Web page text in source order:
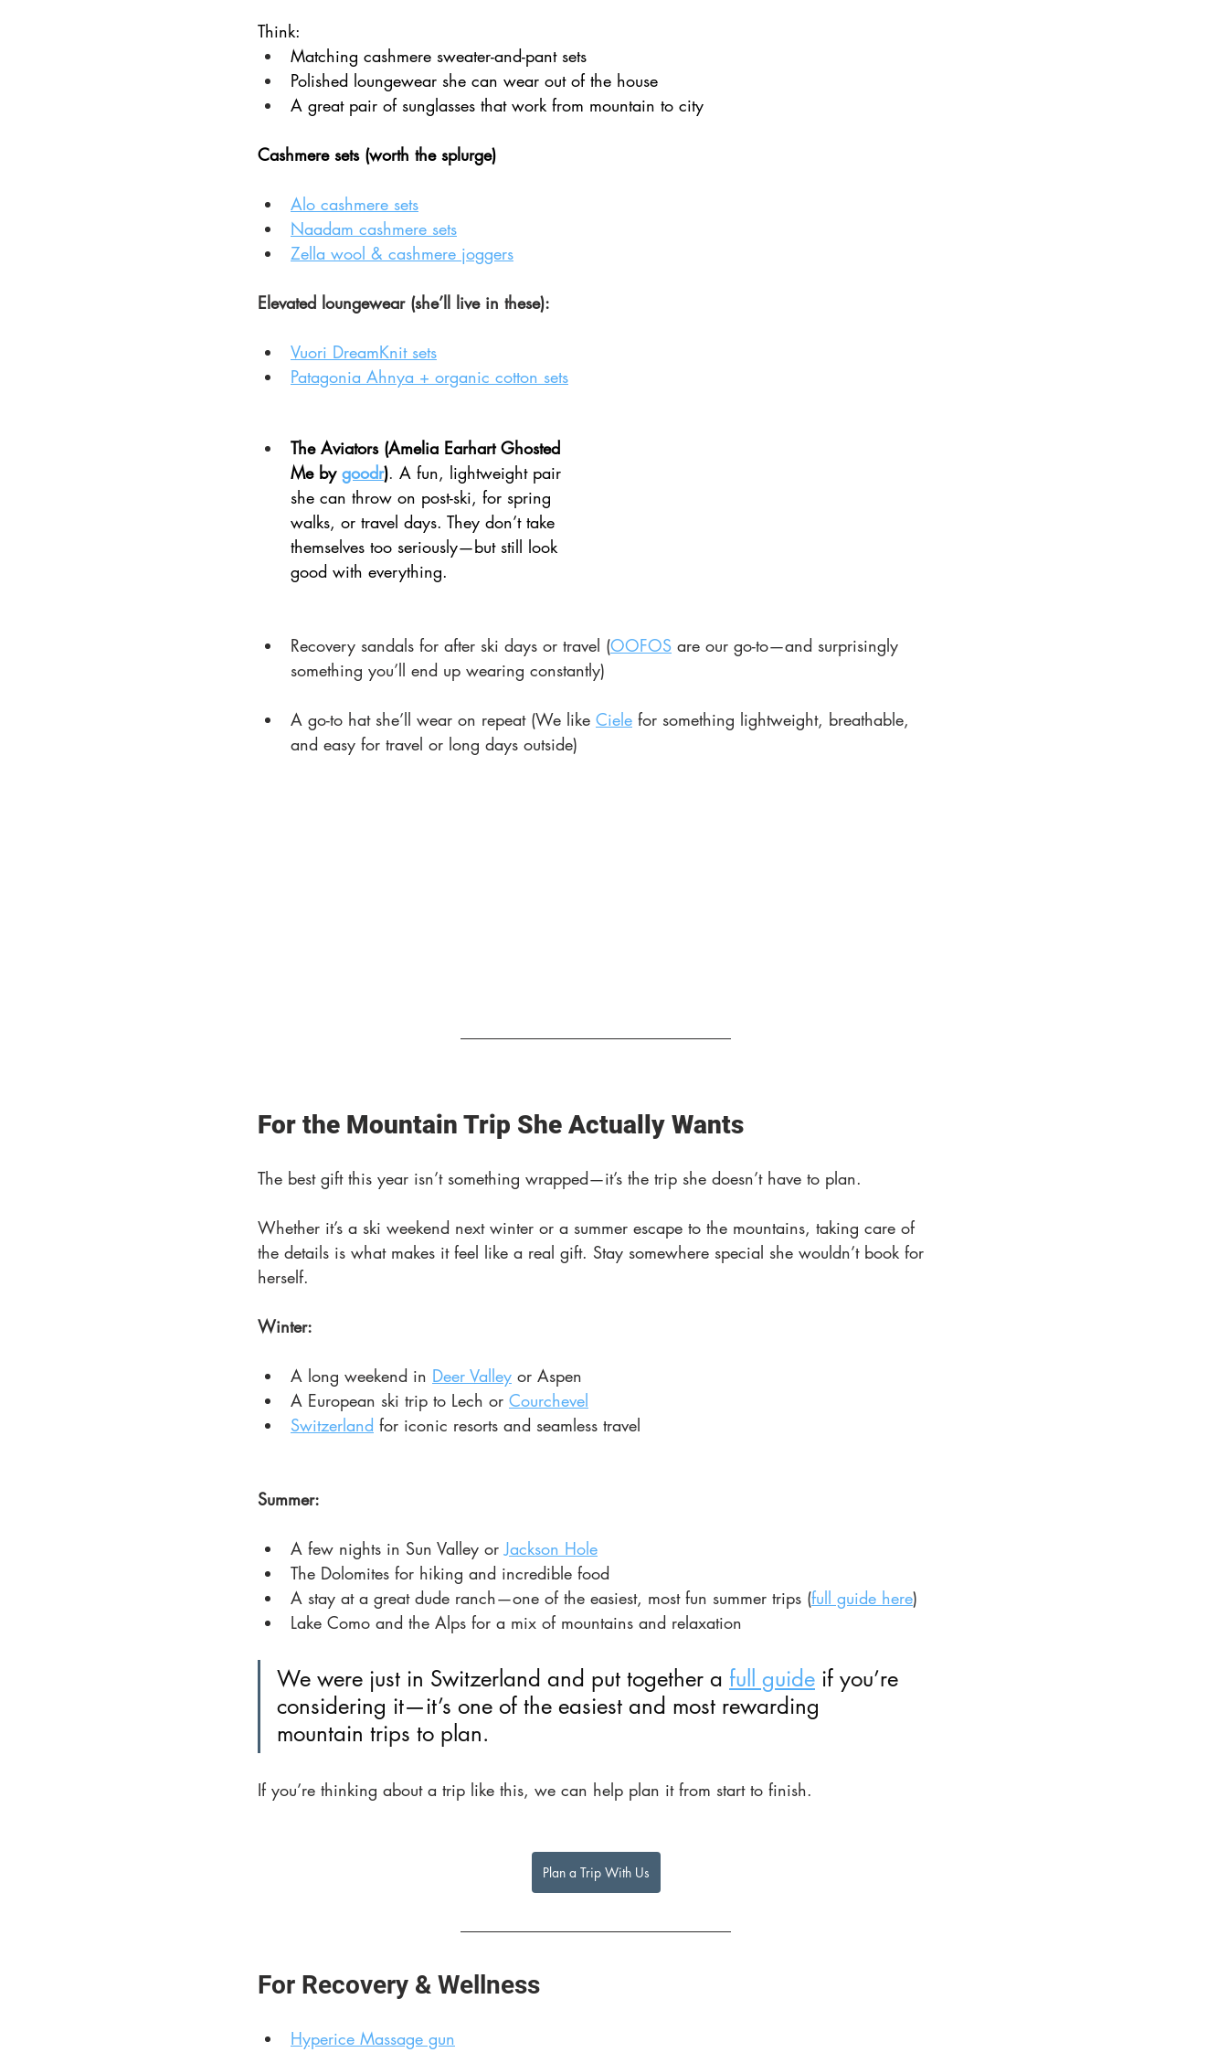
Think:
Matching cashmere sweater-and-pant sets
Polished loungewear she can wear out of the house
A great pair of sunglasses that work from mountain to city
Cashmere sets (worth the splurge)
Alo cashmere sets
Naadam cashmere sets
Zella wool & cashmere joggers
Elevated loungewear (she’ll live in these):
Vuori DreamKnit sets
Patagonia Ahnya + organic cotton sets
The Aviators (Amelia Earhart Ghosted
Me by goodr). A fun, lightweight pair
she can throw on post-ski, for spring
walks, or travel days. They don’t take
themselves too seriously—but still look
good with everything.
Recovery sandals for after ski days or travel (OOFOS are our go-to—and surprisingly
something you’ll end up wearing constantly)
A go-to hat she’ll wear on repeat (We like Ciele for something lightweight, breathable,
and easy for travel or long days outside)
For the Mountain Trip She Actually Wants
The best gift this year isn’t something wrapped—it’s the trip she doesn’t have to plan.
Whether it’s a ski weekend next winter or a summer escape to the mountains, taking care of
the details is what makes it feel like a real gift. Stay somewhere special she wouldn’t book for
herself.
Winter:
A long weekend in Deer Valley or Aspen
A European ski trip to Lech or Courchevel
Switzerland for iconic resorts and seamless travel
Summer:
A few nights in Sun Valley or Jackson Hole
The Dolomites for hiking and incredible food
A stay at a great dude ranch—one of the easiest, most fun summer trips (full guide here)
Lake Como and the Alps for a mix of mountains and relaxation
We were just in Switzerland and put together a full guide if you’re
considering it—it’s one of the easiest and most rewarding
mountain trips to plan.
If you’re thinking about a trip like this, we can help plan it from start to finish.
Plan a Trip With Us
For Recovery & Wellness
Hyperice Massage gun